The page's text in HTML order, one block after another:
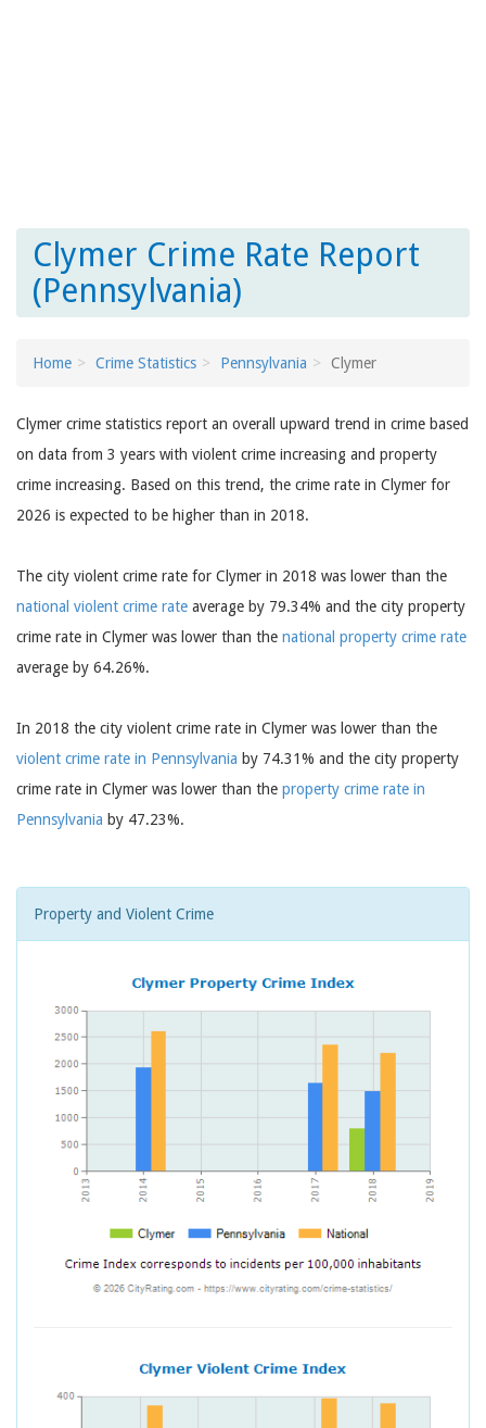
Clymer Crime Rate Report
(Pennsylvania)
Home Crime Statistics Pennsylvania Clymer
Clymer crime statistics report an overall upward trend in crime based
on data from 3 years with violent crime increasing and property
crime increasing. Based on this trend, the crime rate in Clymer for
2026 is expected to be higher than in 2018.
The city violent crime rate for Clymer in 2018 was lower than the
national violent crime rate average by 79.34% and the city property
crime rate in Clymer was lower than the national property crime rate
average by 64.26%.
In 2018 the city violent crime rate in Clymer was lower than the
violent crime rate in Pennsylvania by 74.31% and the city property
crime rate in Clymer was lower than the property crime rate in
Pennsylvania by 47.23%.
Property and Violent Crime